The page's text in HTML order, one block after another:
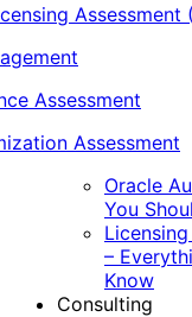
Assessment
Assessment
Assessment
Oracle
You
–
Know
Consulting